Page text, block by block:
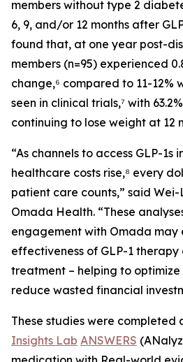
members without type 2
6, 9, and/or 12 months after
found that, at one year post-
members (n=95) experienced
change,⁶ compared to 11-
seen in clinical trials,⁷ with
continuing to lose weight at 12
“As channels to access GLP-1s
healthcare costs rise,⁸ every
patient care counts,” said Wei-
Omada Health. “These
engagement with Omada may
effectiveness of GLP-1
treatment – helping to
reduce wasted financial
These studies were completed
Insights Lab ANSWERS